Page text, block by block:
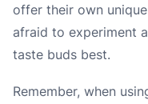
offer their own
afraid to experiment
taste buds best.
Remember, when